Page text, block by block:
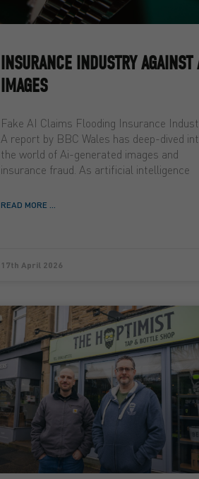
INSURANCE INDUSTRY AGAINST
IMAGES
Fake AI Claims Flooding Insurance
A report by BBC Wales has deep-dived
the world of Ai-generated images and
insurance fraud. As artificial intelligence
READ MORE ...
17th April 2026